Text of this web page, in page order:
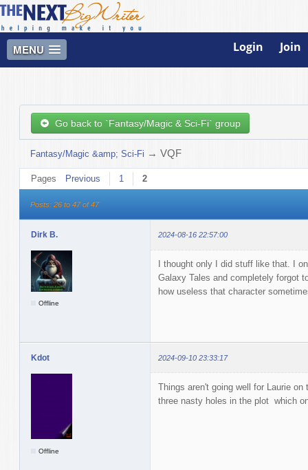
MENU Login Join
Go back to `Fantasy/Magic & Sci-Fi` group
Fantasy/Magic &amp; Sci-Fi →VQF
Pages Previous 1 2
Posts: 26 to 47 of 47
Dirk B. 2024-08-16 22:57:00
Offline
I thought only I did stuff like that. I
Galaxy Tales and completely forgot
how useless that character
Kdot 2024-09-10 23:33:17
Offline
Things aren't going well for Laurie
three nasty holes in the plot which